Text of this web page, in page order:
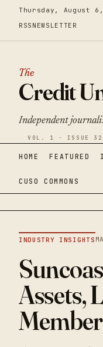
Thursday, August
RSS NEWSLETTER
The
Credit
Independent
VOL. 1 · ISSUE 32
HOME FEATURED
CUSO COMMONS
INDUSTRY INSIGHTS
Assets,